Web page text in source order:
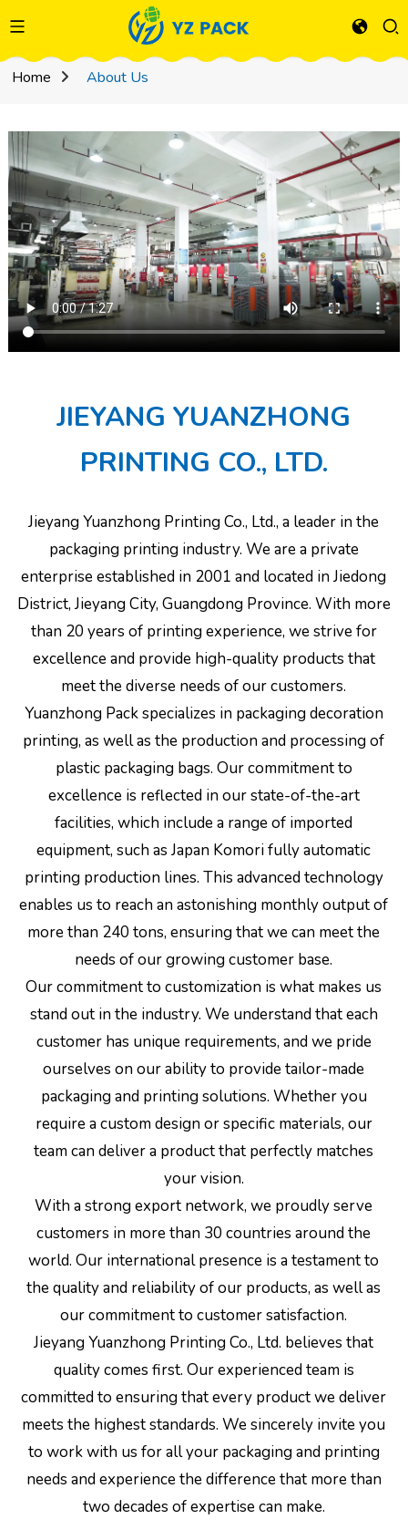
Home About Us
JIEYANG YUANZHONG
PRINTING CO., LTD.
Jieyang Yuanzhong Printing Co., Ltd., a leader in the
packaging printing industry. We are a private
enterprise established in 2001 and located in Jiedong
District, Jieyang City, Guangdong Province. With more
than 20 years of printing experience, we strive for
excellence and provide high-quality products that
meet the diverse needs of our customers.
Yuanzhong Pack specializes in packaging decoration
printing, as well as the production and processing of
plastic packaging bags. Our commitment to
excellence is reflected in our state-of-the-art
facilities, which include a range of imported
equipment, such as Japan Komori fully automatic
printing production lines. This advanced technology
enables us to reach an astonishing monthly output of
more than 240 tons, ensuring that we can meet the
needs of our growing customer base.
Our commitment to customization is what makes us
stand out in the industry. We understand that each
customer has unique requirements, and we pride
ourselves on our ability to provide tailor-made
packaging and printing solutions. Whether you
require a custom design or specific materials, our
team can deliver a product that perfectly matches
your vision.
With a strong export network, we proudly serve
customers in more than 30 countries around the
world. Our international presence is a testament to
the quality and reliability of our products, as well as
our commitment to customer satisfaction.
Jieyang Yuanzhong Printing Co., Ltd. believes that
quality comes first. Our experienced team is
committed to ensuring that every product we deliver
meets the highest standards. We sincerely invite you
to work with us for all your packaging and printing
needs and experience the difference that more than
two decades of expertise can make.